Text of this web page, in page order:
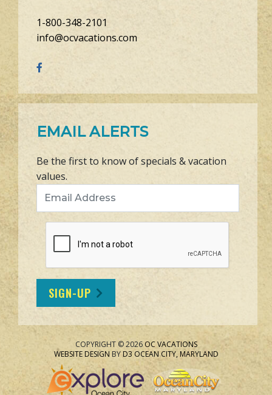
1-800-348-2101
info@ocvacations.com
EMAIL ALERTS
Be the first to know of specials & vacation
values.
SIGN-UP
COPYRIGHT © 2026 OC VACATIONS
WEBSITE DESIGN BYD3 OCEAN CITY, MARYLAND